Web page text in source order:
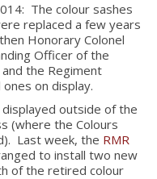
The colour sashes
replaced a few years
Honorary Colonel
Officer of the
the Regiment
on display.
outside of the
(where the Colours
Last week, the RMR
to install two new
of the retired colour